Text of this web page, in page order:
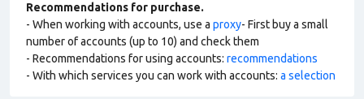
Recommendations for purchase.
- When working with accounts, use a proxy- First buy a small
number of accounts (up to 10) and check them
- Recommendations for using accounts: recommendations
- With which services you can work with accounts: a selection